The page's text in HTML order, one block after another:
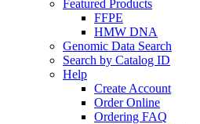
Featured Products
FFPE
HMW DNA
Genomic Data Search
Search by Catalog ID
Help
Create Account
Order Online
Ordering FAQ